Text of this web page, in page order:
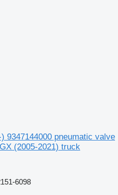
9347144000 pneumatic valve
(2005-2021) truck
6098